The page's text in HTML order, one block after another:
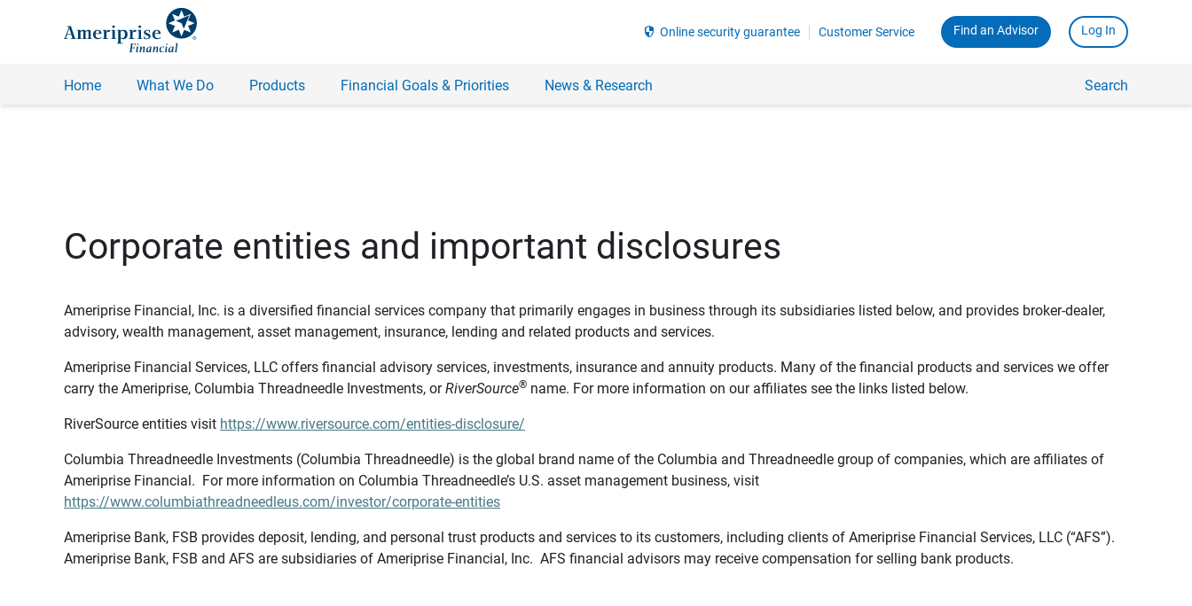
security Online security guarantee Customer Service Find an Advisor Log In
Home What We Do Products Financial Goals & Priorities News & Research Search
Corporate entities and important disclosures
Ameriprise Financial, Inc. is a diversified financial services company that primarily engages in business through its subsidiaries listed below, and provides broker-dealer,
advisory, wealth management, asset management, insurance, lending and related products and services.
Ameriprise Financial Services, LLC offers financial advisory services, investments, insurance and annuity products. Many of the financial products and services we offer
carry the Ameriprise, Columbia Threadneedle Investments, orRiverSource® name. For more information on our affiliates see the links listed below.
RiverSource entities visit https://www.riversource.com/entities-disclosure/
Columbia Threadneedle Investments (Columbia Threadneedle) is the global brand name of the Columbia and Threadneedle group of companies, which are affiliates of
Ameriprise Financial. For more information on Columbia Threadneedle’s U.S. asset management business, visit
https://www.columbiathreadneedleus.com/investor/corporate-entities
Ameriprise Bank, FSB provides deposit, lending, and personal trust products and services to its customers, including clients of Ameriprise Financial Services, LLC (“AFS”).
Ameriprise Bank, FSB and AFS are subsidiaries of Ameriprise Financial, Inc. AFS financial advisors may receive compensation for selling bank products.